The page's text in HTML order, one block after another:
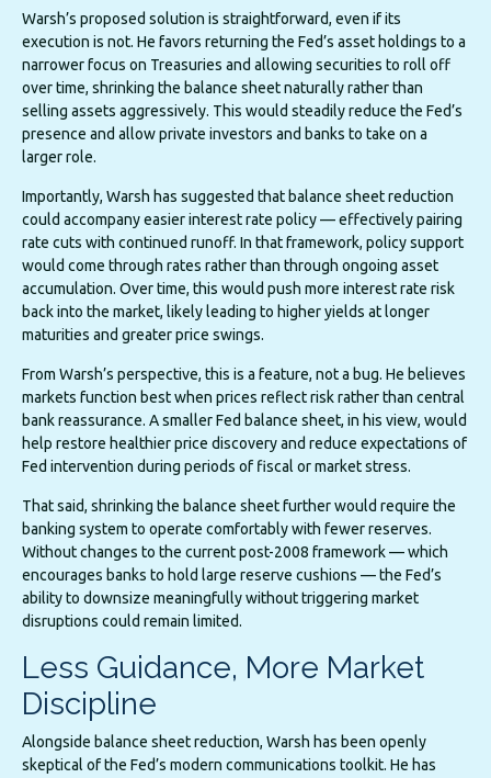
Warsh’s proposed solution is straightforward, even if its
execution is not. He favors returning the Fed’s asset holdings to a
narrower focus on Treasuries and allowing securities to roll off
over time, shrinking the balance sheet naturally rather than
selling assets aggressively. This would steadily reduce the Fed’s
presence and allow private investors and banks to take on a
larger role.
Importantly, Warsh has suggested that balance sheet reduction
could accompany easier interest rate policy — effectively pairing
rate cuts with continued runoff. In that framework, policy support
would come through rates rather than through ongoing asset
accumulation. Over time, this would push more interest rate risk
back into the market, likely leading to higher yields at longer
maturities and greater price swings.
From Warsh’s perspective, this is a feature, not a bug. He believes
markets function best when prices reflect risk rather than central
bank reassurance. A smaller Fed balance sheet, in his view, would
help restore healthier price discovery and reduce expectations of
Fed intervention during periods of fiscal or market stress.
That said, shrinking the balance sheet further would require the
banking system to operate comfortably with fewer reserves.
Without changes to the current post-2008 framework — which
encourages banks to hold large reserve cushions — the Fed’s
ability to downsize meaningfully without triggering market
disruptions could remain limited.
Less Guidance, More Market
Discipline
Alongside balance sheet reduction, Warsh has been openly
skeptical of the Fed’s modern communications toolkit. He has